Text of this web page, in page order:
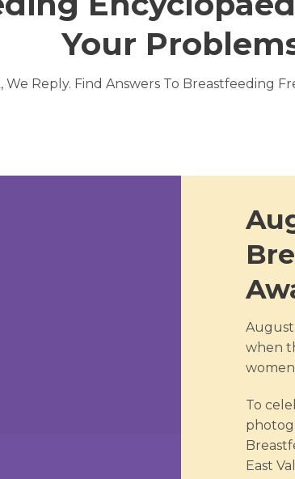
Your
We Reply. Find Answers To Breastfeeding
August
when
To
East